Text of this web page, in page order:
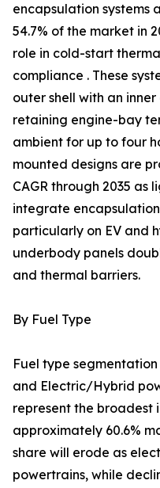
encapsulation
54.7% of the market in
role in cold-start
compliance . These
outer shell with an
retaining engine-bay
ambient for up to four
mounted designs are
CAGR through 2035 as
integrate
particularly on EV and
underbody panels
and thermal barriers.
By Fuel Type
Fuel type
and Electric/Hybrid
represent the broadest
approximately 60.6%
share will erode as
powertrains, while